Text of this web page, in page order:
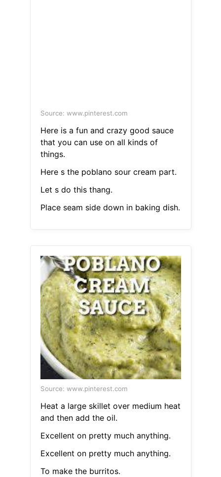
Source: www.pinterest.com
Here is a fun and crazy good sauce
that you can use on all kinds of
things.
Here s the poblano sour cream part.
Let s do this thang.
Place seam side down in baking dish.
Source: www.pinterest.com
Heat a large skillet over medium heat
and then add the oil.
Excellent on pretty much anything.
Excellent on pretty much anything.
To make the burritos.